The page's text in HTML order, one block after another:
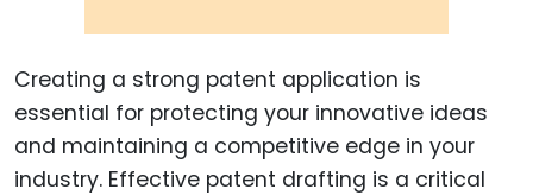
Creating a strong patent application is
essential for protecting your innovative ideas
and maintaining a competitive edge in your
industry. Effective patent drafting is a critical